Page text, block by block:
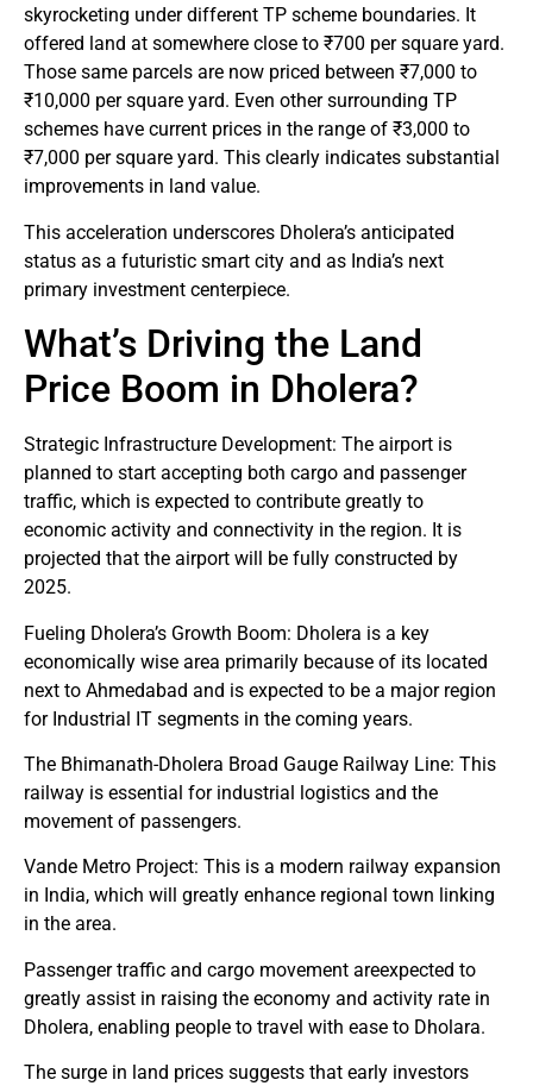
skyrocketing under different TP scheme boundaries. It
offered land at somewhere close to ₹700 per square yard.
Those same parcels are now priced between ₹7,000 to
₹10,000 per square yard. Even other surrounding TP
schemes have current prices in the range of ₹3,000 to
₹7,000 per square yard. This clearly indicates substantial
improvements in land value.
This acceleration underscores Dholera’s anticipated
status as a futuristic smart city and as India’s next
primary investment centerpiece.
What’s Driving the Land
Price Boom in Dholera?
Strategic Infrastructure Development: The airport is
planned to start accepting both cargo and passenger
traffic, which is expected to contribute greatly to
economic activity and connectivity in the region. It is
projected that the airport will be fully constructed by
2025.
Fueling Dholera’s Growth Boom: Dholera is a key
economically wise area primarily because of its located
next to Ahmedabad and is expected to be a major region
for Industrial IT segments in the coming years.
The Bhimanath-Dholera Broad Gauge Railway Line: This
railway is essential for industrial logistics and the
movement of passengers.
Vande Metro Project: This is a modern railway expansion
in India, which will greatly enhance regional town linking
in the area.
Passenger traffic and cargo movement areexpected to
greatly assist in raising the economy and activity rate in
Dholera, enabling people to travel with ease to Dholara.
The surge in land prices suggests that early investors